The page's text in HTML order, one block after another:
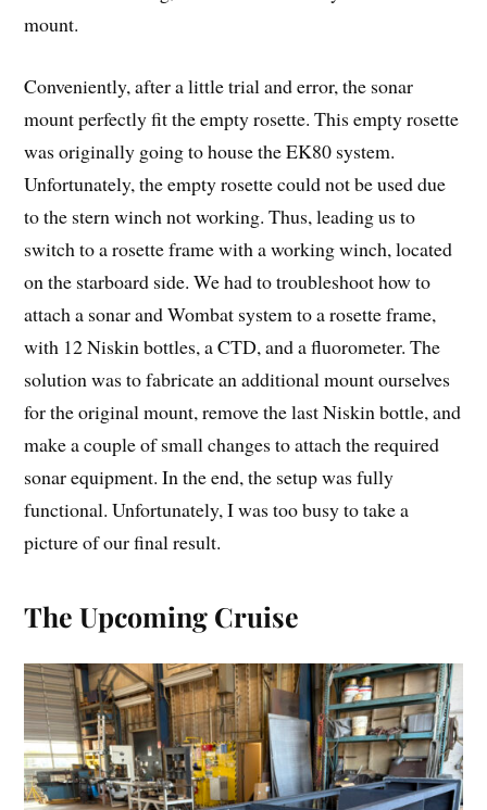
mount.
Conveniently, after a little trial and error, the sonar
mount perfectly fit the empty rosette. This empty rosette
was originally going to house the EK80 system.
Unfortunately, the empty rosette could not be used due
to the stern winch not working. Thus, leading us to
switch to a rosette frame with a working winch, located
on the starboard side. We had to troubleshoot how to
attach a sonar and Wombat system to a rosette frame,
with 12 Niskin bottles, a CTD, and a fluorometer. The
solution was to fabricate an additional mount ourselves
for the original mount, remove the last Niskin bottle, and
make a couple of small changes to attach the required
sonar equipment. In the end, the setup was fully
functional. Unfortunately, I was too busy to take a
picture of our final result.
The Upcoming Cruise